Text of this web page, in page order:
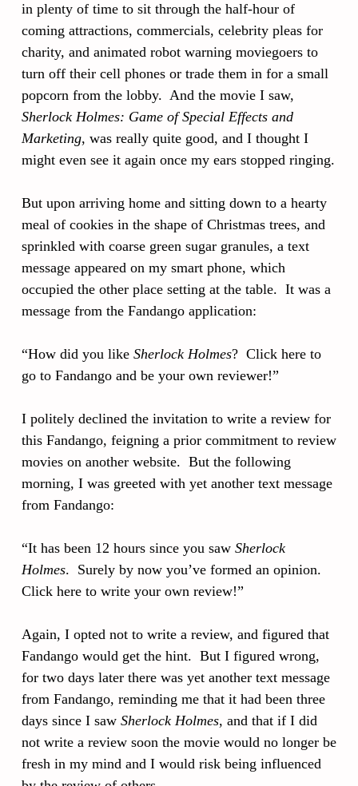
in plenty of time to sit through the half-hour of
coming attractions, commercials, celebrity pleas for
charity, and animated robot warning moviegoers to
turn off their cell phones or trade them in for a small
popcorn from the lobby. And the movie I saw,
Sherlock Holmes: Game of Special Effects and
Marketing, was really quite good, and I thought I
might even see it again once my ears stopped ringing.
But upon arriving home and sitting down to a hearty
meal of cookies in the shape of Christmas trees, and
sprinkled with coarse green sugar granules, a text
message appeared on my smart phone, which
occupied the other place setting at the table. It was a
message from the Fandango application:
“How did you like Sherlock Holmes? Click here to
go to Fandango and be your own reviewer!”
I politely declined the invitation to write a review for
this Fandango, feigning a prior commitment to review
movies on another website. But the following
morning, I was greeted with yet another text message
from Fandango:
“It has been 12 hours since you saw Sherlock
Holmes. Surely by now you’ve formed an opinion.
Click here to write your own review!”
Again, I opted not to write a review, and figured that
Fandango would get the hint. But I figured wrong,
for two days later there was yet another text message
from Fandango, reminding me that it had been three
days since I saw Sherlock Holmes, and that if I did
not write a review soon the movie would no longer be
fresh in my mind and I would risk being influenced